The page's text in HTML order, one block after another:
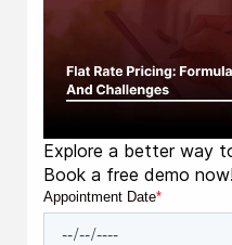
Explore a better way
Book a free demo now!